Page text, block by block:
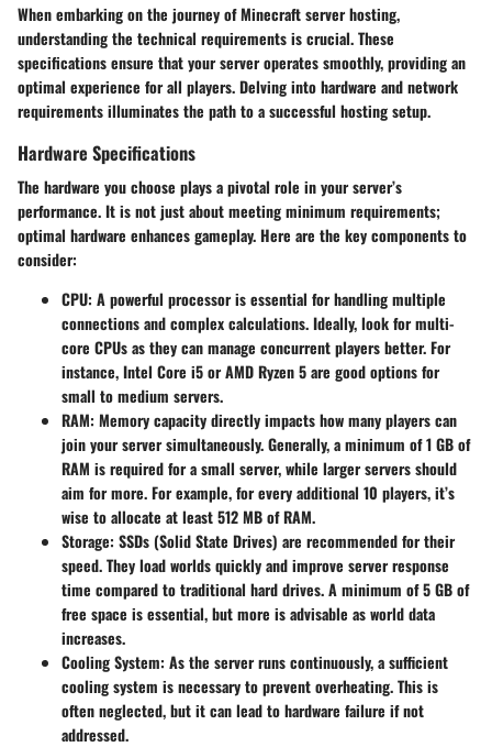
When embarking on the journey of Minecraft server hosting,
understanding the technical requirements is crucial. These
specifications ensure that your server operates smoothly, providing an
optimal experience for all players. Delving into hardware and network
requirements illuminates the path to a successful hosting setup.
Hardware Specifications
The hardware you choose plays a pivotal role in your server’s
performance. It is not just about meeting minimum requirements;
optimal hardware enhances gameplay. Here are the key components to
consider:
CPU: A powerful processor is essential for handling multiple
connections and complex calculations. Ideally, look for multi-
core CPUs as they can manage concurrent players better. For
instance, Intel Core i5 or AMD Ryzen 5 are good options for
small to medium servers.
RAM: Memory capacity directly impacts how many players can
join your server simultaneously. Generally, a minimum of 1 GB of
RAM is required for a small server, while larger servers should
aim for more. For example, for every additional 10 players, it’s
wise to allocate at least 512 MB of RAM.
Storage: SSDs (Solid State Drives) are recommended for their
speed. They load worlds quickly and improve server response
time compared to traditional hard drives. A minimum of 5 GB of
free space is essential, but more is advisable as world data
increases.
Cooling System: As the server runs continuously, a sufficient
cooling system is necessary to prevent overheating. This is
often neglected, but it can lead to hardware failure if not
addressed.